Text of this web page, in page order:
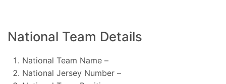
National Team Details
National Team Name –
National Jersey Number –